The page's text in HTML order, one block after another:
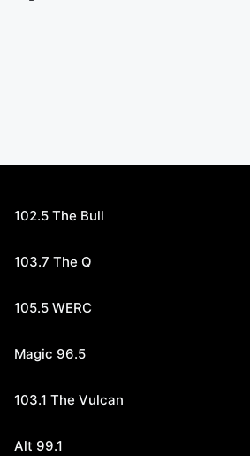
102.5 The Bull
103.7 The Q
105.5 WERC
Magic 96.5
103.1 The Vulcan
Alt 99.1